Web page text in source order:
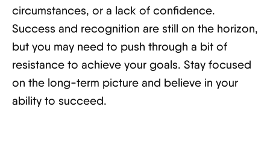
circumstances, or a lack of confidence.
Success and recognition are still on the horizon,
but you may need to push through a bit of
resistance to achieve your goals. Stay focused
on the long-term picture and believe in your
ability to succeed.